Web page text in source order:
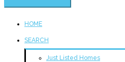
HOME
SEARCH
Just Listed Homes